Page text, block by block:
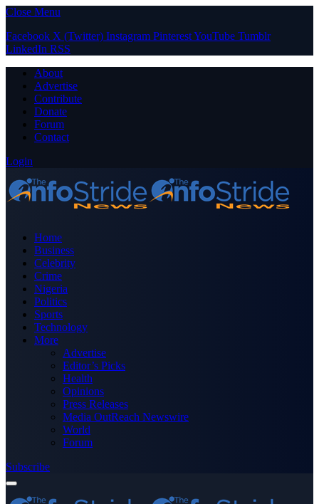
Close Menu
Facebook X (Twitter) Instagram PinterestYouTube Tumblr
LinkedIn RSS
About
Advertise
Contribute
Donate
Forum
Contact
Login
Home
Business
Celebrity
Crime
Nigeria
Politics
Sports
Technology
More
Advertise
Editor’s Picks
Health
Opinions
Press Releases
Media OutReach Newswire
World
Forum
Subscribe